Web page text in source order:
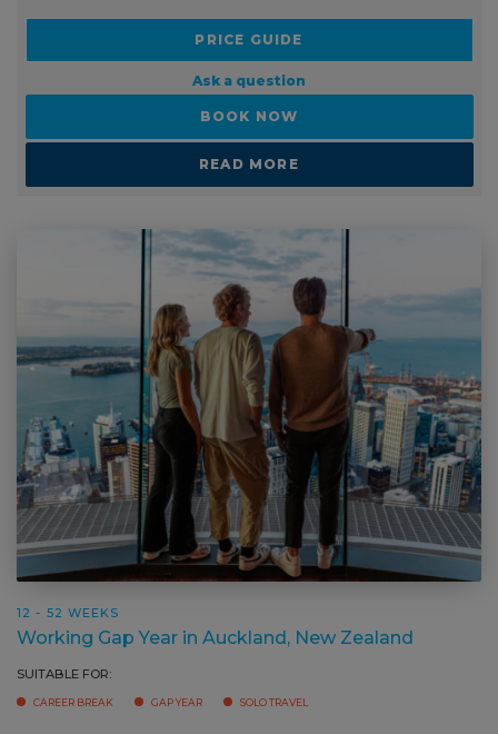
PRICE GUIDE
Ask a question
BOOK NOW
READ MORE
12 - 52 WEEKS
Working Gap Year in Auckland, New Zealand
SUITABLE FOR:
CAREER BREAK GAP YEAR SOLO TRAVEL